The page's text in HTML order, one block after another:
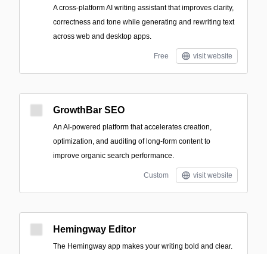
A cross-platform AI writing assistant that improves clarity,
correctness and tone while generating and rewriting text
across web and desktop apps.
Free visit website
GrowthBar SEO
An AI-powered platform that accelerates creation,
optimization, and auditing of long-form content to
improve organic search performance.
Custom visit website
Hemingway Editor
The Hemingway app makes your writing bold and clear.